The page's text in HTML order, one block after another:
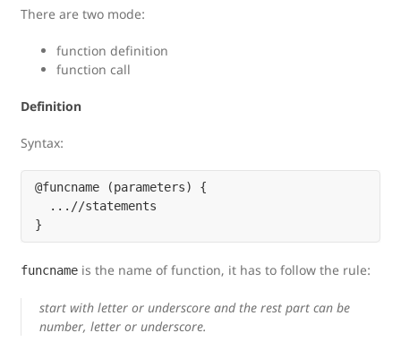
There are two mode:
function definition
function call
Definition
Syntax:
@funcname (parameters) {
  ...//statements
funcname is the name of function, it has to follow the rule:
start with letter or underscore and the rest part can be
number, letter or underscore.